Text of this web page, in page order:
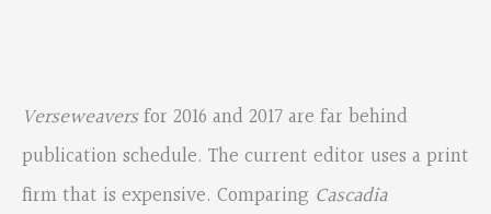
Verseweaversfor 2016 and 2017 are far behind
publication schedule. The current editor uses a print
firm that is expensive. Comparing Cascadia